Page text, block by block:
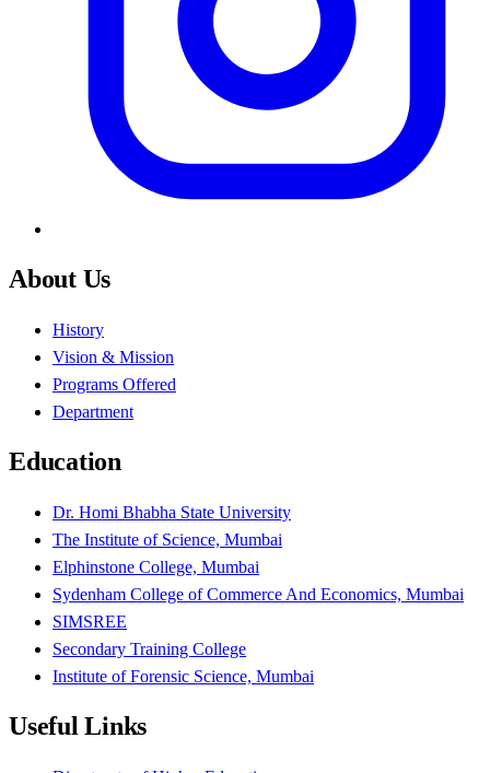
About Us
History
Vision & Mission
Programs Offered
Department
Education
Dr. Homi Bhabha State University
The Institute of Science, Mumbai
Elphinstone College, Mumbai
Sydenham College of Commerce And Economics, Mumbai
SIMSREE
Secondary Training College
Institute of Forensic Science, Mumbai
Useful Links